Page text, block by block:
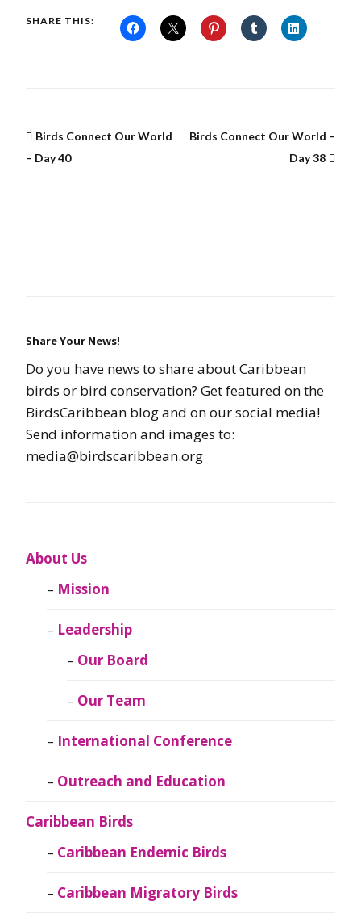
SHARE THIS:
Birds Connect Our World
– Day 40
Birds Connect Our World –
Day 38
Share Your News!
Do you have news to share about Caribbean
birds or bird conservation? Get featured on the
BirdsCaribbean blog and on our social media!
Send information and images to:
media@birdscaribbean.org
About Us
Mission
Leadership
Our Board
Our Team
International Conference
Outreach and Education
Caribbean Birds
Caribbean Endemic Birds
Caribbean Migratory Birds